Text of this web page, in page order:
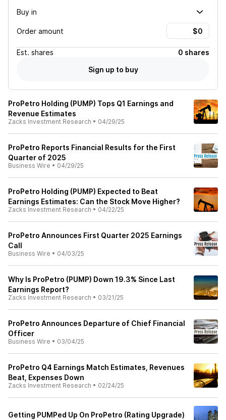
Buy in
Order amount
Est. shares
0 shares
Sign up to buy
ProPetro Holding (PUMP) Tops Q1 Earnings and
Revenue Estimates
Zacks Investment Research • 04/29/25
ProPetro Reports Financial Results for the First
Quarter of 2025
Business Wire • 04/29/25
ProPetro Holding (PUMP) Expected to Beat
Earnings Estimates: Can the Stock Move Higher?
Zacks Investment Research • 04/22/25
ProPetro Announces First Quarter 2025 Earnings
Call
Business Wire • 04/03/25
Why Is ProPetro (PUMP) Down 19.3% Since Last
Earnings Report?
Zacks Investment Research • 03/21/25
ProPetro Announces Departure of Chief Financial
Officer
Business Wire • 03/04/25
ProPetro Q4 Earnings Match Estimates, Revenues
Beat, Expenses Down
Zacks Investment Research • 02/24/25
Getting PUMPed Up On ProPetro (Rating Upgrade)